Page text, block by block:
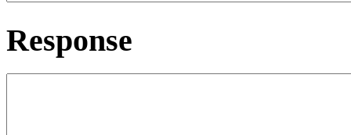
Response